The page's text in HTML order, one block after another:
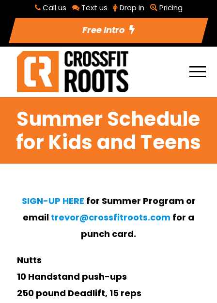
Call us Text us Drop in Pricing
Free Intro
Summer Schedule
for Kids and Teens
SIGN-UP HERE for Summer Program or
email trevor@crossfitroots.com for a
punch card.
Nutts
10 Handstand push-ups
250 pound Deadlift, 15 reps